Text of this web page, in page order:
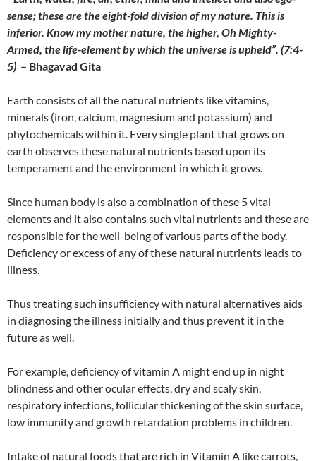
sense; these are the eight-fold division of my nature. This is
inferior. Know my mother nature, the higher, Oh Mighty-
Armed, the life-element by which the universe is upheld”. (7:4-
5) – Bhagavad Gita
Earth consists of all the natural nutrients like vitamins,
minerals (iron, calcium, magnesium and potassium) and
phytochemicals within it. Every single plant that grows on
earth observes these natural nutrients based upon its
temperament and the environment in which it grows.
Since human body is also a combination of these 5 vital
elements and it also contains such vital nutrients and these are
responsible for the well-being of various parts of the body.
Deficiency or excess of any of these natural nutrients leads to
illness.
Thus treating such insufficiency with natural alternatives aids
in diagnosing the illness initially and thus prevent it in the
future as well.
For example, deficiency of vitamin A might end up in night
blindness and other ocular effects, dry and scaly skin,
respiratory infections, follicular thickening of the skin surface,
low immunity and growth retardation problems in children.
Intake of natural foods that are rich in Vitamin A like carrots,